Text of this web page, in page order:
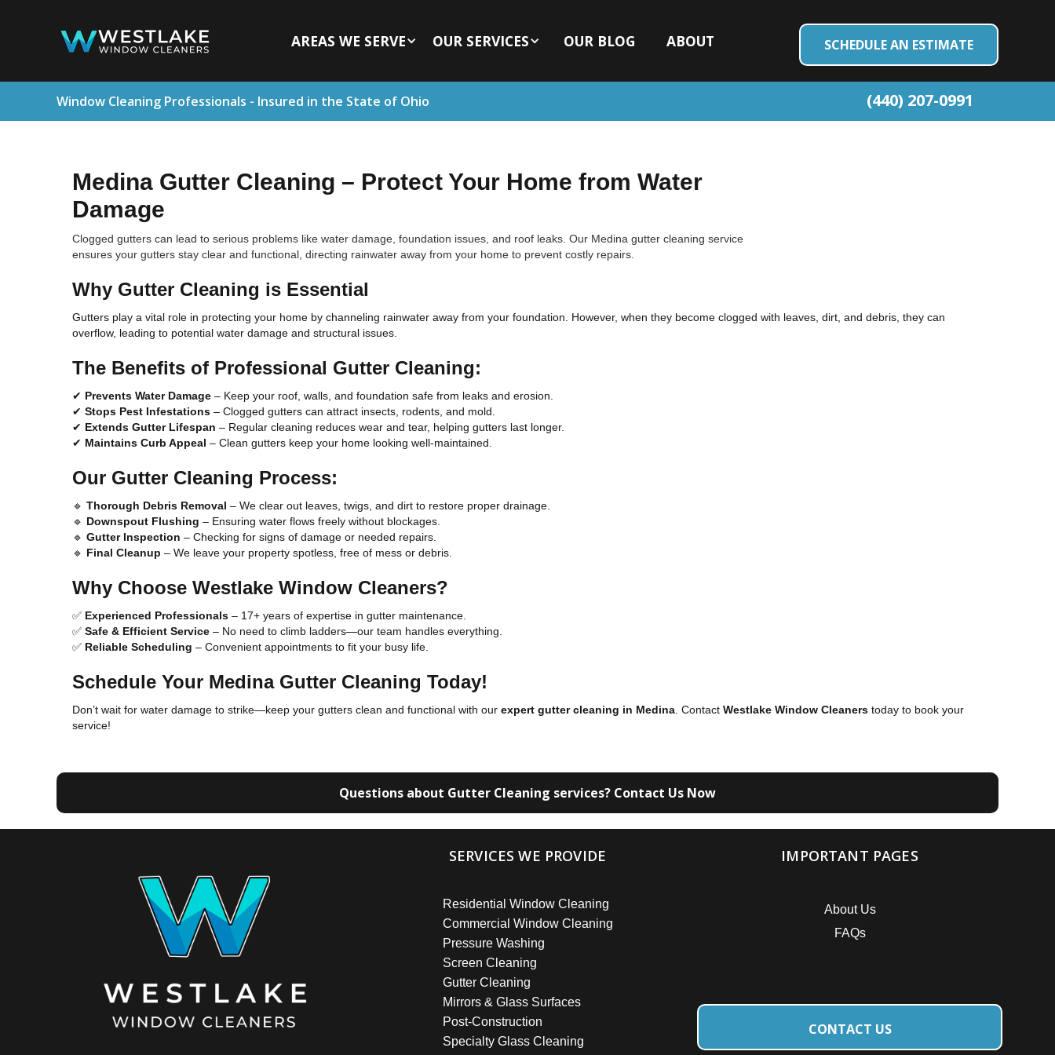
AREAS WE SERVE OUR SERVICES OUR BLOG ABOUT SCHEDULE AN ESTIMATE
Window Cleaning Professionals - Insured in the State of Ohio (440) 207-0991
Medina Gutter Cleaning – Protect Your Home from Water
Damage
Clogged gutters can lead to serious problems like water damage, foundation issues, and roof leaks. Our Medina gutter cleaning service
ensures your gutters stay clear and functional, directing rainwater away from your home to prevent costly repairs.
Why Gutter Cleaning is Essential
Gutters play a vital role in protecting your home by channeling rainwater away from your foundation. However, when they become clogged with leaves, dirt, and debris, they can
overflow, leading to potential water damage and structural issues.
The Benefits of Professional Gutter Cleaning:
✔ Prevents Water Damage – Keep your roof, walls, and foundation safe from leaks and erosion.
✔ Stops Pest Infestations – Clogged gutters can attract insects, rodents, and mold.
✔ Extends Gutter Lifespan – Regular cleaning reduces wear and tear, helping gutters last longer.
✔ Maintains Curb Appeal – Clean gutters keep your home looking well-maintained.
Our Gutter Cleaning Process:
🔹 Thorough Debris Removal – We clear out leaves, twigs, and dirt to restore proper drainage.
🔹 Downspout Flushing – Ensuring water flows freely without blockages.
🔹 Gutter Inspection – Checking for signs of damage or needed repairs.
🔹 Final Cleanup – We leave your property spotless, free of mess or debris.
Why Choose Westlake Window Cleaners?
✅ Experienced Professionals – 17+ years of expertise in gutter maintenance.
✅ Safe & Efficient Service – No need to climb ladders—our team handles everything.
✅ Reliable Scheduling – Convenient appointments to fit your busy life.
Schedule Your Medina Gutter Cleaning Today!
Don’t wait for water damage to strike—keep your gutters clean and functional with our expert gutter cleaning in Medina . Contact Westlake Window Cleaners today to book your
service!
Questions about Gutter Cleaning services? Contact Us Now
SERVICES WE PROVIDE
Residential Window Cleaning
Commercial Window Cleaning
Pressure Washing
Screen Cleaning
Gutter Cleaning
Mirrors & Glass Surfaces
Post-Construction
Specialty Glass Cleaning
IMPORTANT PAGES
About Us
FAQs
CONTACT US